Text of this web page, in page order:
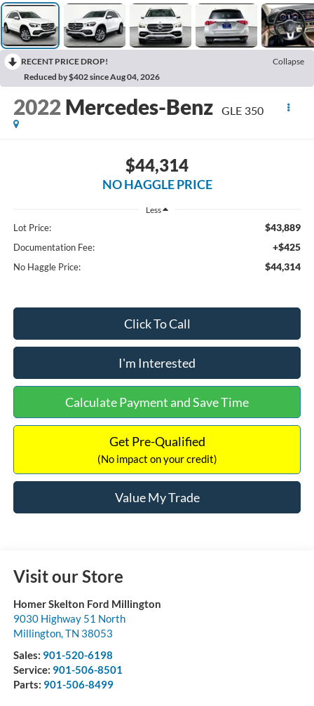
RECENT PRICE DROP!
Collapse
Reduced by $402 since Aug 04, 2026
2022 Mercedes-Benz GLE 350
$44,314
NO HAGGLE PRICE
Less
Lot Price: $43,889
Documentation Fee: +$425
No Haggle Price: $44,314
Click To Call
I'm Interested
Calculate Payment and Save Time
Get Pre-Qualified
(No impact on your credit)
Value My Trade
Visit our Store
Homer Skelton Ford Millington
9030 Highway 51 North
Millington,TN 38053
Sales: 901-520-6198
Service: 901-506-8501
Parts: 901-506-8499